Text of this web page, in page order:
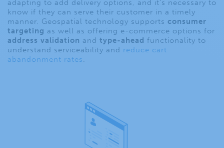
adapting to add delivery options, and it’s necessary to
know if they can serve their customer in a timely
manner. Geospatial technology supports consumer
targeting as well as offering e-commerce options for
address validation and type-ahead functionality to
understand serviceability and reduce cart
abandonment rates.